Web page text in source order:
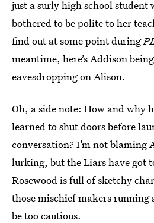
just a surly high school student
bothered to be polite to her
find out at some point during
meantime, here’s Addison
eavesdropping on Alison.
Oh, a side note: How and why
learned to shut doors before
conversation? I’m not blaming
lurking, but the Liars have got
Rosewood is full of sketchy
those mischief makers running
be too cautious.